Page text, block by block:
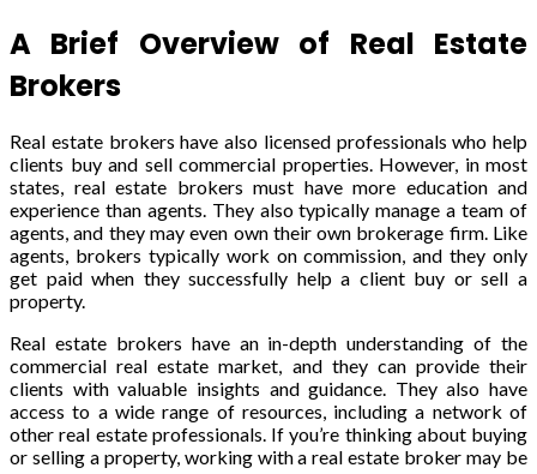
A Brief Overview of Real Estate
Brokers
Real estate brokers have also licensed professionals who help
clients buy and sell commercial properties. However, in most
states, real estate brokers must have more education and
experience than agents. They also typically manage a team of
agents, and they may even own their own brokerage firm. Like
agents, brokers typically work on commission, and they only
get paid when they successfully help a client buy or sell a
property.
Real estate brokers have an in-depth understanding of the
commercial real estate market, and they can provide their
clients with valuable insights and guidance. They also have
access to a wide range of resources, including a network of
other real estate professionals. If you’re thinking about buying
or selling a property, working with a real estate broker may be